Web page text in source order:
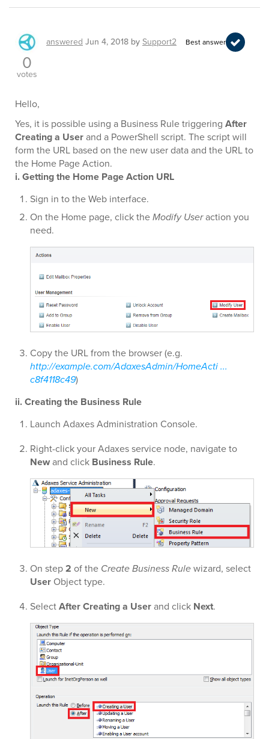
answered Jun 4, 2018 bySupport2 Best answer
0
votes
Hello,
Yes, it is possible using a Business Rule triggering After
Creating a Userand a PowerShell script. The script will
form the URL based on the new user data and the URL to
the Home Page Action.
i. Getting the Home Page Action URL
Sign in to the Web interface.
On the Home page, click theModify Useraction you
need.
Copy the URL from the browser (e.g.
http://example.com/AdaxesAdmin/HomeActi ...
c8f4118c49)
ii. Creating the Business Rule
Launch Adaxes Administration Console.
Right-click your Adaxes service node, navigate to
Newand click Business Rule.
On step2 of the Create Business Rulewizard, select
User Object type.
SelectAfter Creating a Userand click Next.